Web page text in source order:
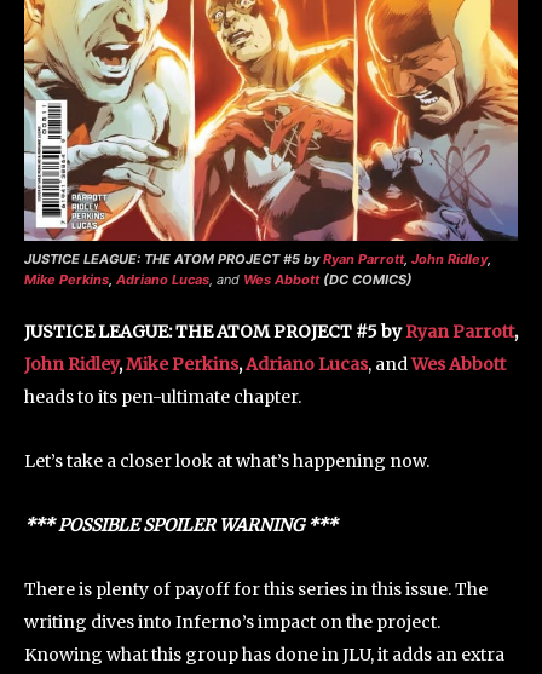
JUSTICE LEAGUE: THE ATOM PROJECT #5 byRyan Parrott, John Ridley,
Mike Perkins, Adriano Lucas, and Wes Abbott(DC COMICS)
JUSTICE LEAGUE: THE ATOM PROJECT #5 byRyan Parrott,
John Ridley,Mike Perkins,Adriano Lucas, andWes Abbott
heads to its pen-ultimate chapter.
Let’s take a closer look at what’s happening now.
*** POSSIBLE SPOILER WARNING ***
There is plenty of payoff for this series in this issue. The
writing dives into Inferno’s impact on the project.
Knowing what this group has done in JLU, it adds an extra